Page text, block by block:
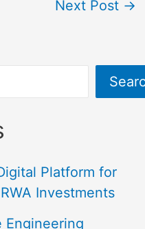
Next Post →
Platform for
Investments
Engineering